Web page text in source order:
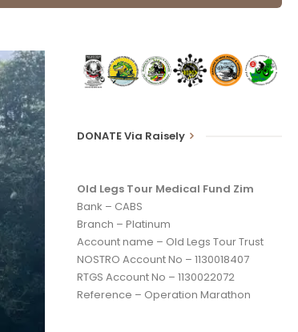
DONATE Via Raisely
Old Legs Tour Medical Fund Zim
Bank – CABS
Branch – Platinum
Account name – Old Legs Tour Trust
NOSTRO Account No – 1130018407
RTGS Account No – 1130022072
Reference – Operation Marathon